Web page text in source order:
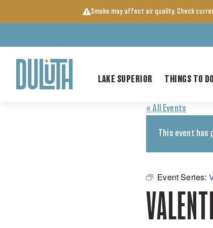
Smoke may affect air quality. Check
LAKE SUPERIOR THINGS TO DO
« All Events
This event has
Event Series: